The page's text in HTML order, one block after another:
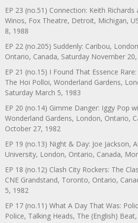
EP 23 (no.51) Connection: Keith Richards
Winos, Fox Theatre, Detroit, Michigan,
8, 1988
EP 22 (no.205) Suddenly: Caribou,
Ontario, Canada, Saturday November 20,
EP 21 (no.15) I Found That Essence
The Hoi Polloi, Wonderland Gardens,
Saturday March 5, 1983
EP 20 (no.14) Gimme Danger: Iggy Pop
Wonderland Gardens, London, Ontario,
October 27, 1982
EP 19 (no.13) Night & Day: Joe Jackson,
University, London, Ontario, Canada,
EP 18 (no.12) Clash City Rockers: The
CNE Grandstand, Toronto, Ontario,
5, 1982
EP 17 (no.11) What A Day That Was:
Police, Talking Heads, The (English)